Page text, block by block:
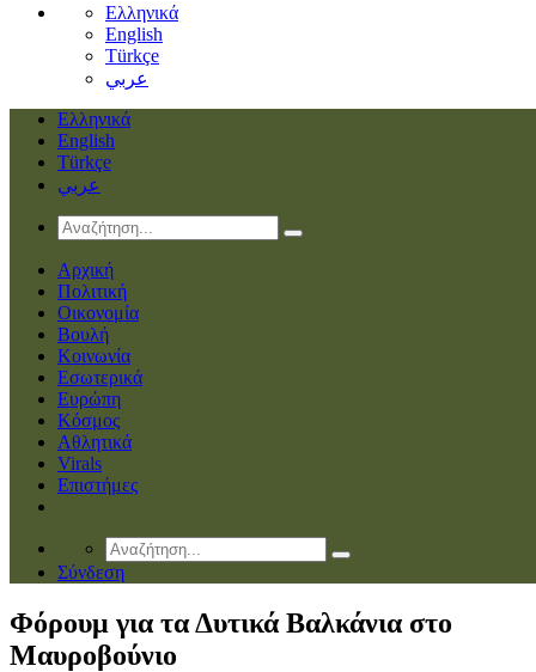
Ελληνικά
English
Türkçe
عربي
Ελληνικά
English
Türkçe
عربي
Αρχική
Πολιτική
Οικονομία
Βουλή
Κοινωνία
Εσωτερικά
Ευρώπη
Κόσμος
Αθλητικά
Virals
Επιστήμες
Σύνδεση
Φόρουμ για τα Δυτικά Βαλκάνια στο
Μαυροβούνιο